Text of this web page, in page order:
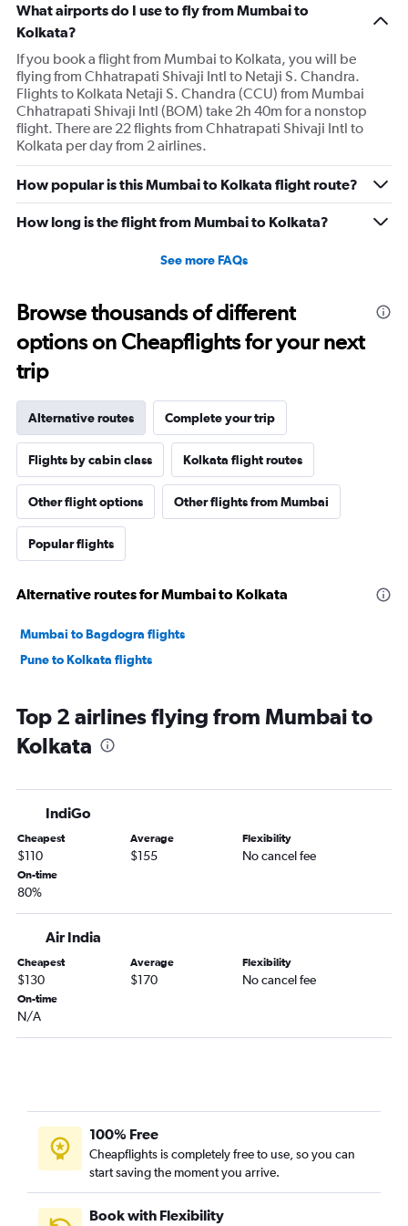
What airports do I use to fly from Mumbai to
Kolkata?
If you book a flight from Mumbai to Kolkata, you will be
flying from Chhatrapati Shivaji Intl to Netaji S. Chandra.
Flights to Kolkata Netaji S. Chandra (CCU) from Mumbai
Chhatrapati Shivaji Intl (BOM) take 2h 40m for a nonstop
flight. There are 22 flights from Chhatrapati Shivaji Intl to
Kolkata per day from 2 airlines.
How popular is this Mumbai to Kolkata flight route?
How long is the flight from Mumbai to Kolkata?
See more FAQs
Browse thousands of different
options on Cheapflights for your next
trip
Alternative routes Complete your trip
Flights by cabin class Kolkata flight routes
Other flight options Other flights from Mumbai
Popular flights
Alternative routes for Mumbai to Kolkata
Mumbai to Bagdogra flights
Pune to Kolkata flights
Top 2 airlines flying from Mumbai to
Kolkata
IndiGo
Cheapest
$110
Average
$155
Flexibility
No cancel fee
On-time
80%
Air India
Cheapest
$130
Average
$170
Flexibility
No cancel fee
On-time
N/A
100% Free
Cheapflights is completely free to use, so you can
start saving the moment you arrive.
Book with Flexibility